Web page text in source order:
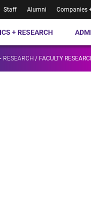
Staff Alumni Companies
+ RESEARCH
RESEARCH / FACULTY